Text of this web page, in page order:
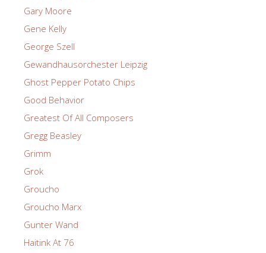
Gary Moore
Gene Kelly
George Szell
Gewandhausorchester Leipzig
Ghost Pepper Potato Chips
Good Behavior
Greatest Of All Composers
Gregg Beasley
Grimm
Grok
Groucho
Groucho Marx
Gunter Wand
Haitink At 76